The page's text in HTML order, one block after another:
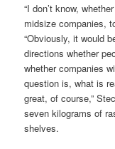
“I don’t know,
midsize companies,
“Obviously, it would
directions whether
whether companies
question is, what is
great, of course,”
seven kilograms of
shelves.